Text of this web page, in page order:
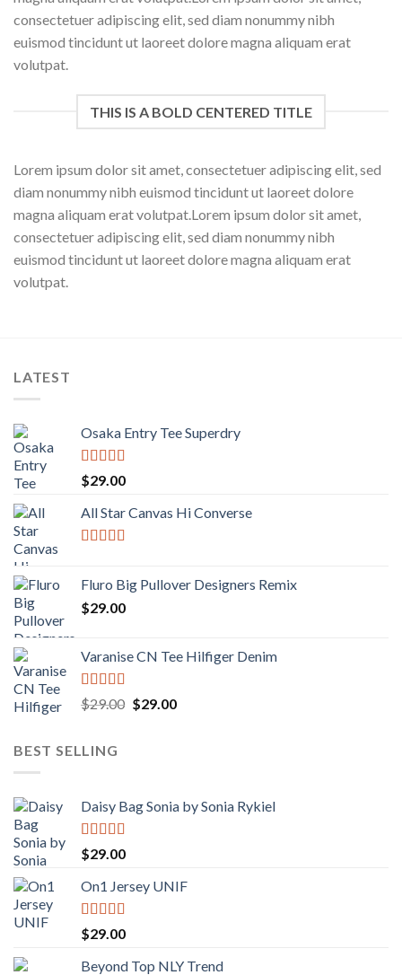
consectetuer adipiscing elit, sed diam nonummy nibh
euismod tincidunt ut laoreet dolore magna aliquam erat
volutpat.
THIS IS A BOLD CENTERED TITLE
Lorem ipsum dolor sit amet, consectetuer adipiscing elit, sed
diam nonummy nibh euismod tincidunt ut laoreet dolore
magna aliquam erat volutpat.Lorem ipsum dolor sit amet,
consectetuer adipiscing elit, sed diam nonummy nibh
euismod tincidunt ut laoreet dolore magna aliquam erat
volutpat.
LATEST
Osaka Entry Tee Superdry
Rated4.00
out of 5
$29.00
All Star Canvas Hi Converse
Fluro Big Pullover Designers Remix
$29.00
Varanise CN Tee Hilfiger Denim
Rated
3.50
$29.00 Original
$29.00Current
BEST SELLING
Daisy Bag Sonia by Sonia Rykiel
Rated
3.50
of 5
$29.00
On1 Jersey UNIF
Rated5.00
out of 5
$29.00
Beyond Top NLY Trend